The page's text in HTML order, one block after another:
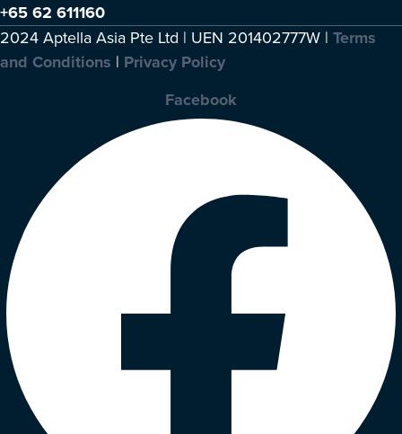
+65 62 611160
2024 Aptella Asia Pte Ltd | UEN 201402777W | Terms
and Conditions | Privacy Policy
Facebook